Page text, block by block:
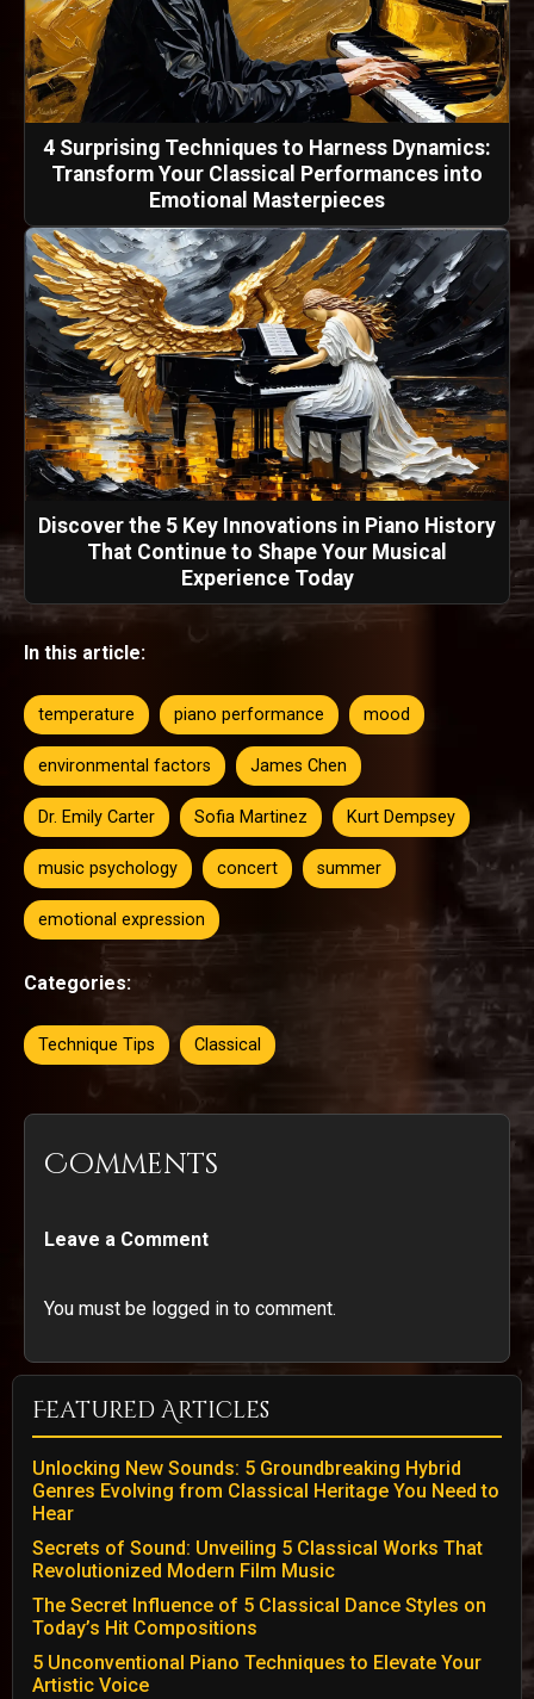
4 Surprising Techniques to Harness Dynamics:
Transform Your Classical Performances into
Emotional Masterpieces
Discover the 5 Key Innovations in Piano History
That Continue to Shape Your Musical
Experience Today
In this article:
temperature piano performance mood
environmental factors James Chen
Dr. Emily Carter Sofia Martinez Kurt Dempsey
music psychology concert summer
emotional expression
Categories:
Technique Tips Classical
Comments
Leave a Comment
You must be logged in to comment.
Featured Articles
Unlocking New Sounds: 5 Groundbreaking Hybrid
Genres Evolving from Classical Heritage You Need to
Hear
Secrets of Sound: Unveiling 5 Classical Works That
Revolutionized Modern Film Music
The Secret Influence of 5 Classical Dance Styles on
Today’s Hit Compositions
5 Unconventional Piano Techniques to Elevate Your
Artistic Voice